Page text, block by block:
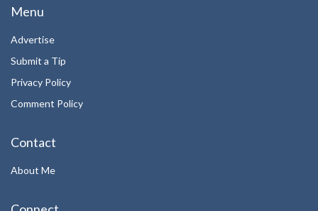
Menu
Advertise
Submit a Tip
Privacy Policy
Comment Policy
Contact
About Me